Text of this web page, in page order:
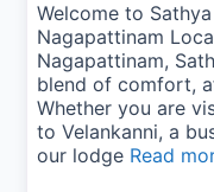
Welcome to
Nagapattinam
Nagapattinam,
blend of comfort,
Whether you are
to Velankanni, a
our lodge Read